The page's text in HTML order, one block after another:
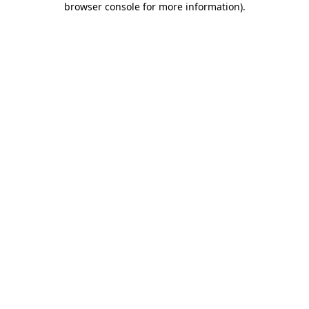
browser console for more information).